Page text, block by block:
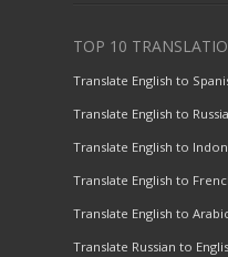
TOP 10
Translate English to
Translate English to
Translate English to
Translate English to
Translate English to
Translate Russian to